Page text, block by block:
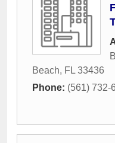
Beach, FL 33436
Phone: (561) 732-